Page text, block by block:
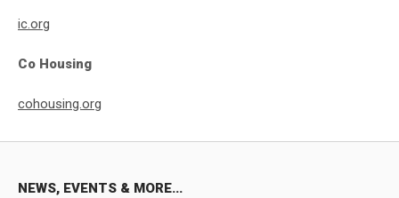
ic.org
Co Housing
cohousing.org
NEWS, EVENTS & MORE...